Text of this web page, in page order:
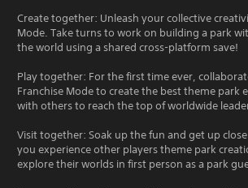
Create together: Unleash your collective
Mode. Take turns to work on building a park
the world using a shared cross-platform save!
Play together: For the first time ever,
Franchise Mode to create the best theme park
with others to reach the top of worldwide
Visit together: Soak up the fun and get up
you experience other players theme park
explore their worlds in first person as a park